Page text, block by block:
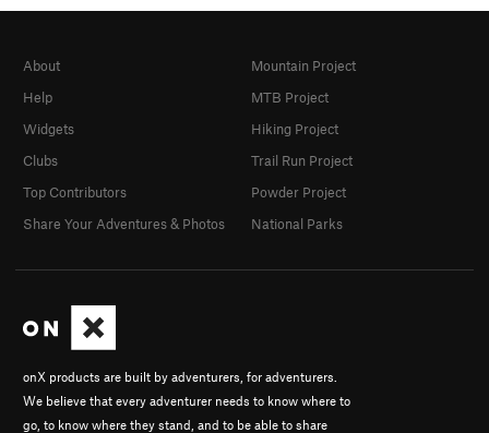
onX products are built by adventurers, for adventurers.
We believe that every adventurer needs to know where to
go, to know where they stand, and to be able to share
About
Help
Widgets
Clubs
Top Contributors
Share Your Adventures & Photos
Mountain Project
MTB Project
Hiking Project
Trail Run Project
Powder Project
National Parks